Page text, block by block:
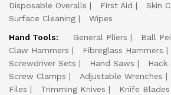
Disposable Overalls
First Aid
Skin
Surface Cleaning
Wipes
Hand Tools:
General Pliers
Ball
Claw Hammers
Fibreglass Hammers
Screwdriver Sets
Hand Saws
Hack
Screw Clamps
Adjustable Wrenches
Files
Trimming Knives Knife Blades